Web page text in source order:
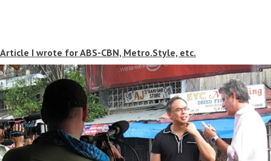
Article I wrote for ABS-CBN, Metro.Style, etc.